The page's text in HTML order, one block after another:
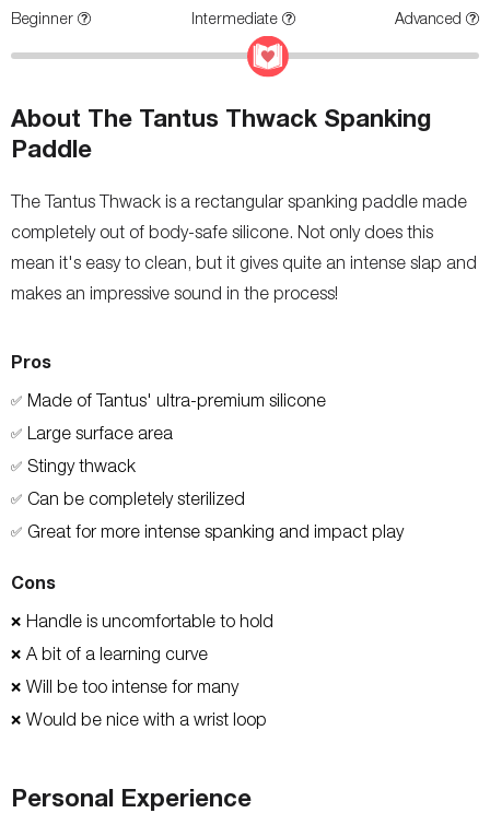
Beginner Intermediate Advanced
About The Tantus Thwack Spanking
Paddle
The Tantus Thwack is a rectangular spanking paddle made
completely out of body-safe silicone. Not only does this
mean it's easy to clean, but it gives quite an intense slap and
makes an impressive sound in the process!
Pros
✅ Made of Tantus' ultra-premium silicone
✅ Large surface area
✅ Stingy thwack
✅ Can be completely sterilized
✅ Great for more intense spanking and impact play
Cons
❌ Handle is uncomfortable to hold
❌ A bit of a learning curve
❌ Will be too intense for many
❌ Would be nice with a wrist loop
Personal Experience